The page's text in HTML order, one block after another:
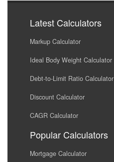
Latest Calculators
Markup Calculator
Ideal Body Weight Calculator
Debt-to-Limit Ratio Calculator
Discount Calculator
CAGR Calculator
Popular Calculators
Mortgage Calculator